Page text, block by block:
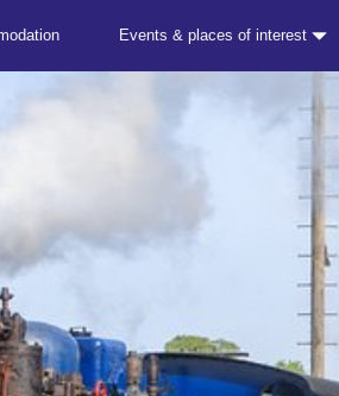
Events & places of interest